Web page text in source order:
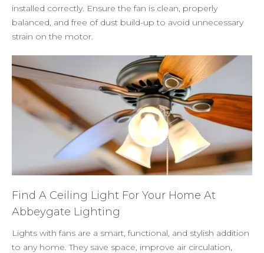
installed correctly. Ensure the fan is clean, properly
balanced, and free of dust build-up to avoid unnecessary
strain on the motor.
Find A Ceiling Light For Your Home At
Abbeygate Lighting
Lights with fans are a smart, functional, and stylish addition
to any home. They save space, improve air circulation,